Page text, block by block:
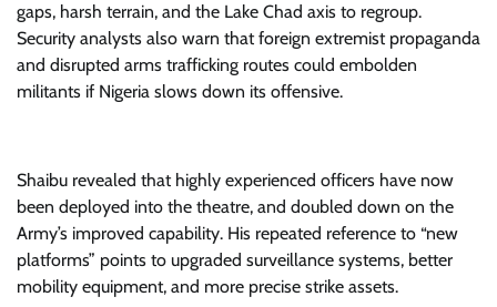
gaps, harsh terrain, and the Lake Chad axis to regroup.
Security analysts also warn that foreign extremist propaganda
and disrupted arms trafficking routes could embolden
militants if Nigeria slows down its offensive.
Shaibu revealed that highly experienced officers have now
been deployed into the theatre, and doubled down on the
Army’s improved capability. His repeated reference to “new
platforms” points to upgraded surveillance systems, better
mobility equipment, and more precise strike assets.